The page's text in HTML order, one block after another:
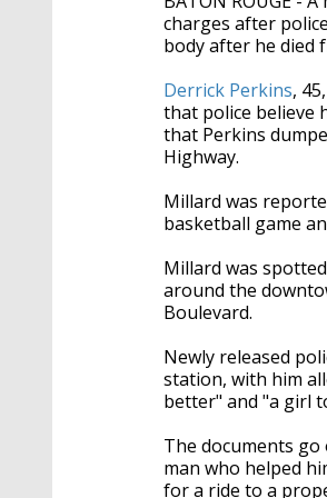
90%
charges after
body after he died
Derrick Perkins,
that police believe
that Perkins
Highway.
Millard was
basketball game
Millard was
around the
Boulevard.
Newly released
station, with him
better" and "a girl
The documents
man who helped
for a ride to a